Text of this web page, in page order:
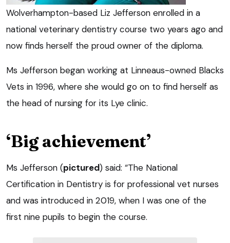
Wolverhampton-based Liz Jefferson enrolled in a
national veterinary dentistry course two years ago and
now finds herself the proud owner of the diploma.
Ms Jefferson began working at Linneaus-owned Blacks
Vets in 1996, where she would go on to find herself as
the head of nursing for its Lye clinic.
‘Big achievement’
Ms Jefferson (pictured) said: “The National
Certification in Dentistry is for professional vet nurses
and was introduced in 2019, when I was one of the
first nine pupils to begin the course.